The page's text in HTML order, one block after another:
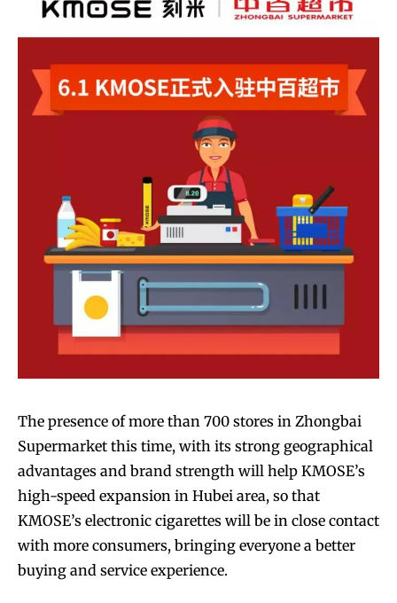
The presence of more than 700 stores in Zhongbai
Supermarket this time, with its strong geographical
advantages and brand strength will help KMOSE’s
high-speed expansion in Hubei area, so that
KMOSE’s electronic cigarettes will be in close contact
with more consumers, bringing everyone a better
buying and service experience.